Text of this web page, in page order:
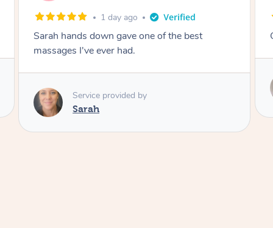
1 day ago
Great massage.
Elissa